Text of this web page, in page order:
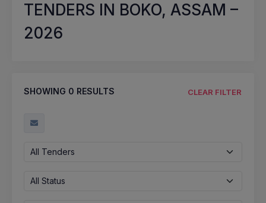
TENDERS IN BOKO, ASSAM –
2026
SHOWING 0 RESULTS CLEAR FILTER
All Tenders
All Status